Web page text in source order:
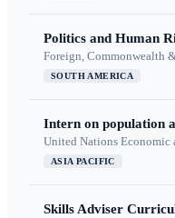
Politics and Human
Foreign, Commonwealth
SOUTH AMERICA
Intern on population
United Nations Economic
ASIA PACIFIC
Skills Adviser